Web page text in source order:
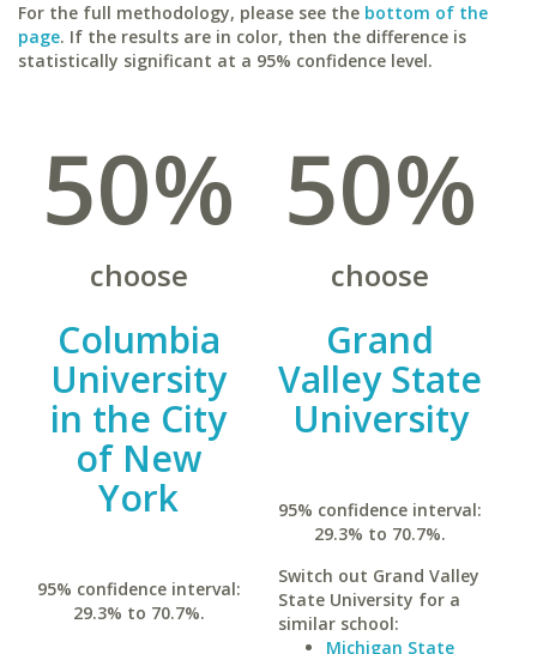
For the full methodology, please see the bottom of the
page. If the results are in color, then the difference is
statistically significant at a 95% confidence level.
50%
choose
Columbia
University
in the City
of New
York
95% confidence interval:
29.3% to 70.7%.
50%
choose
Grand
Valley State
University
95% confidence interval:
29.3% to 70.7%.
Switch out Grand Valley
State University for a
similar school:
Michigan State